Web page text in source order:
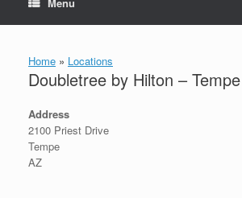
Home » Locations
Doubletree by Hilton – Tempe
Address
2100 Priest Drive
Tempe
AZ